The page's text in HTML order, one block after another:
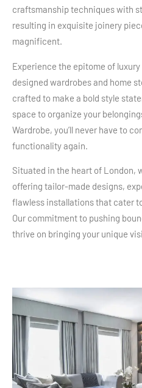
craftsmanship techniques with
resulting in exquisite joinery
magnificent.
Experience the epitome of
designed wardrobes and home
crafted to make a bold style
space to organize your
Wardrobe, you’ll never have to
functionality again.
Situated in the heart of London,
offering tailor-made designs,
flawless installations that cater
Our commitment to pushing
thrive on bringing your unique